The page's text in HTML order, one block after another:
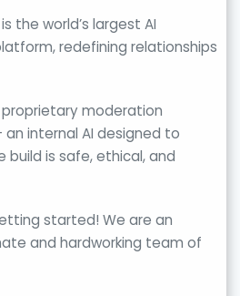
the world’s largest AI
redefining relationships
moderation
internal AI designed to
build is safe, ethical, and
started! We are an
and hardworking team of